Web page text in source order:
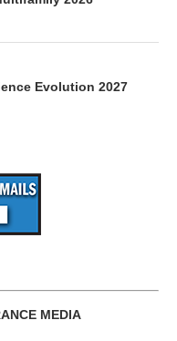
Evolution 2027
MEDIA